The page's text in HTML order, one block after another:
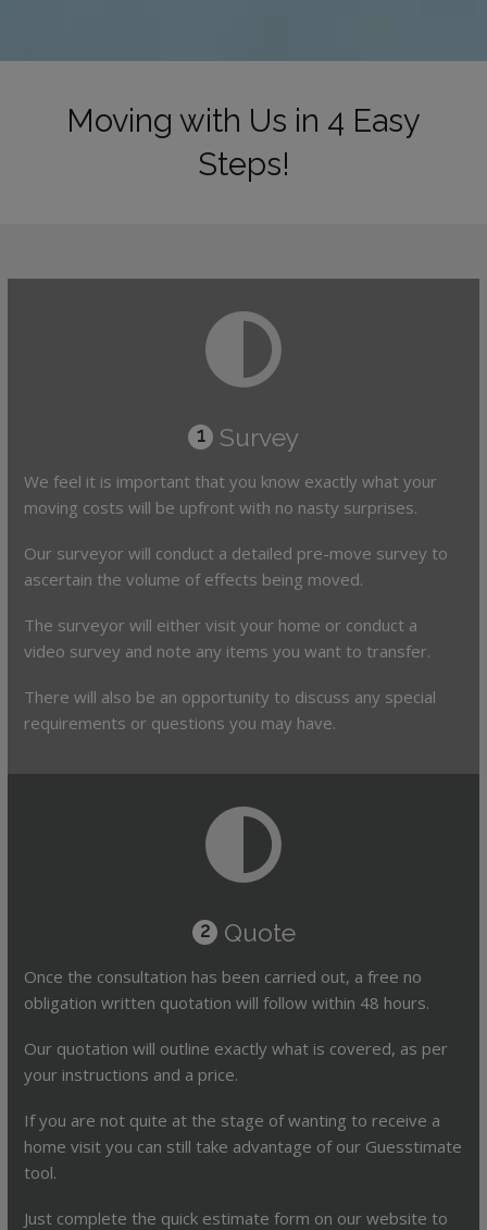
Moving with Us in 4 Easy
Steps!
1 Survey
We feel it is important that you know exactly what your
moving costs will be upfront with no nasty surprises.
Our surveyor will conduct a detailed pre-move survey to
ascertain the volume of effects being moved.
The surveyor will either visit your home or conduct a
video survey and note any items you want to transfer.
There will also be an opportunity to discuss any special
requirements or questions you may have.
2 Quote
Once the consultation has been carried out, a free no
obligation written quotation will follow within 48 hours.
Our quotation will outline exactly what is covered, as per
your instructions and a price.
If you are not quite at the stage of wanting to receive a
home visit you can still take advantage of our Guesstimate
tool.
Just complete the quick estimate form on our website to